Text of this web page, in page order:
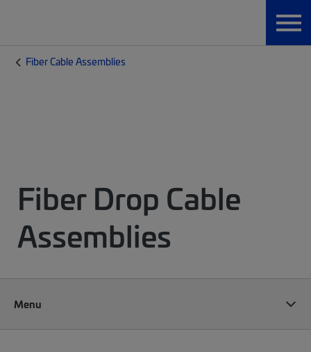
Fiber Cable Assemblies
Fiber Drop Cable
Assemblies
Menu